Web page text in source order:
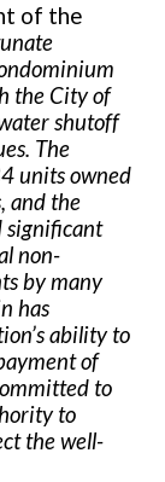
of the
the City of
shutoff
The
units owned
and the
significant
non-
by many
has
ability to
of
to
to
the well-